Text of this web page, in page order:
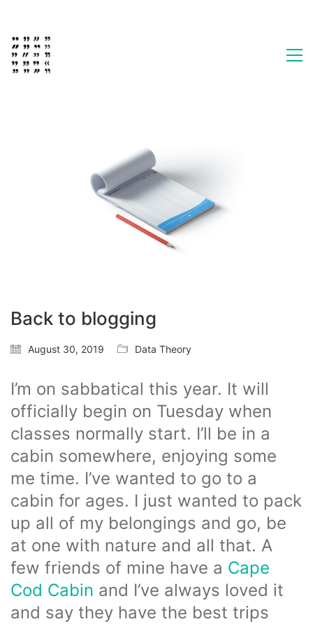
Back to blogging
August 30, 2019 Data Theory
I’m on sabbatical this year. It will
officially begin on Tuesday when
classes normally start. I’ll be in a
cabin somewhere, enjoying some
me time. I’ve wanted to go to a
cabin for ages. I just wanted to pack
up all of my belongings and go, be
at one with nature and all that. A
few friends of mine have a Cape
Cod Cabin and I’ve always loved it
and say they have the best trips